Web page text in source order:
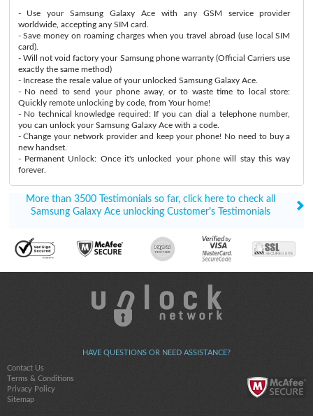
- Use your Samsung Galaxy Ace with any GSM service provider
worldwide, accepting any SIM card.
- Save money on roaming charges when you travel abroad (use local SIM
card).
- Will not void factory your Samsung phone warranty (Official Carriers use
exactly the same method)
- Increase the resale value of your unlocked Samsung Galaxy Ace.
- No need to send your phone away, or to waste time to local store:
Quickly remote unlocking by code, from Your home!
- No technical knowledge required: If you can dial a telephone number,
you can unlock your Samsung Galaxy Ace with a code.
- Change your network provider and keep your phone! No need to buy a
new handset.
- Permanent Unlock: Once it's unlocked your phone will stay this way
forever.
More than 3500 Testimonials so far, click here to check all
Samsung Galaxy Ace unlocking Customer's Testimonials
HAVE QUESTIONS OR NEED ASSISTANCE?
Contact Us
Terms & Conditions
Privacy Policy
Sitemap